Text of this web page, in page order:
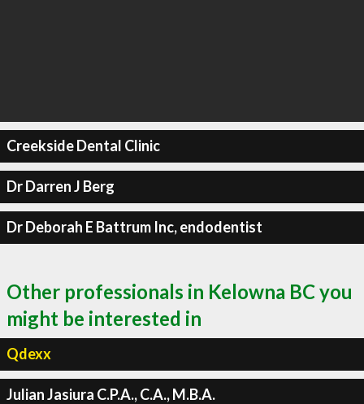
Creekside Dental Clinic
Dr Darren J Berg
Dr Deborah E Battrum Inc, endodentist
Other professionals in Kelowna BC you
might be interested in
Qdexx
Julian Jasiura C.P.A., C.A., M.B.A.